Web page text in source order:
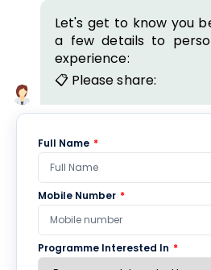
The mission of Patrician
(PKRC) is to enhance teaching
College through the provision of
centered information
knowledge resource centre is
of the institution and is a new
managing print, digital,
seamless manner. PKRC has
knowledge showcasing the best
The collective strength of all
aimed giving the centre the
services under one roof with
members, researchers and
Let's get to know you
a few details to
experience:
📋 Please share:
Full Name *
Mobile Number *
Programme Interested In *